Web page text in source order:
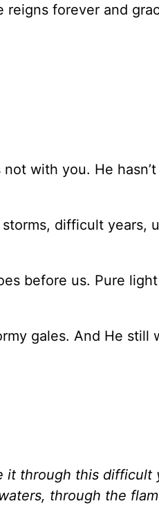
forever and
not with you. He
difficult years,
before us. Pure
gales. And He still
through this difficult
through the